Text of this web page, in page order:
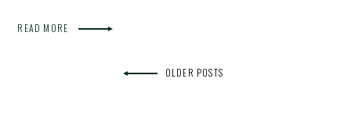
READ MORE
OLDER POSTS